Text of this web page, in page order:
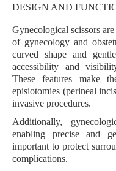
DESIGN AND
Gynecological scissors
of gynecology and
curved shape and
accessibility and
These features make
episiotomies (perineal
invasive procedures.
Additionally,
enabling precise and
important to protect
complications.